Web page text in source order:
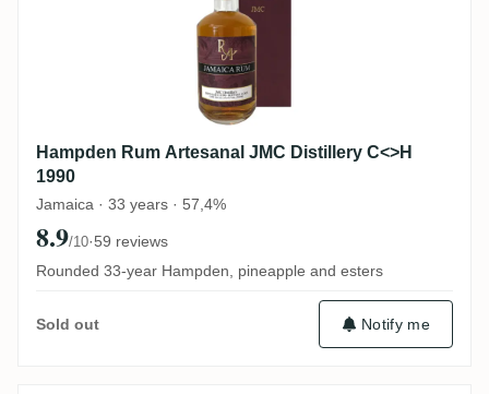
Hampden Rum Artesanal JMC Distillery C<>H
1990
Jamaica · 33 years · 57,4%
8.9/10·59 reviews
Rounded 33-year Hampden, pineapple and esters
Sold out Notify me